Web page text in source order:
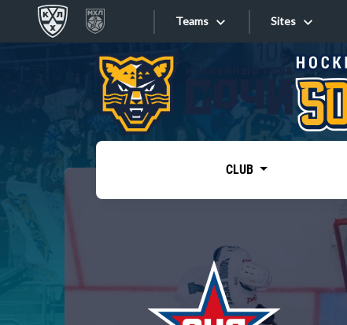
Teams
Tarasov division
Dinamo Mn
Sites
Sites
CLUB